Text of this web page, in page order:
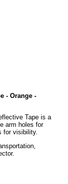
- Orange -
Tape is a
arm holes for
for visibility.